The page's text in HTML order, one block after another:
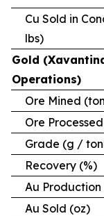
Cu Sold in
lbs)
Gold
Operations)
Ore Mined
Ore
Grade (g /
Recovery (%)
Au Production
Au Sold (oz)